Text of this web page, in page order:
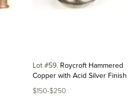
Lot #59 Roycroft Hammered
Copper with Acid Silver Finish
$150-$250